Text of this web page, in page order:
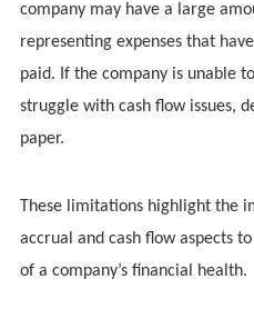
company may have a large
representing expenses that
paid. If the company is unable
struggle with cash flow issues,
paper.
These limitations highlight the
accrual and cash flow aspects
of a company’s financial health.